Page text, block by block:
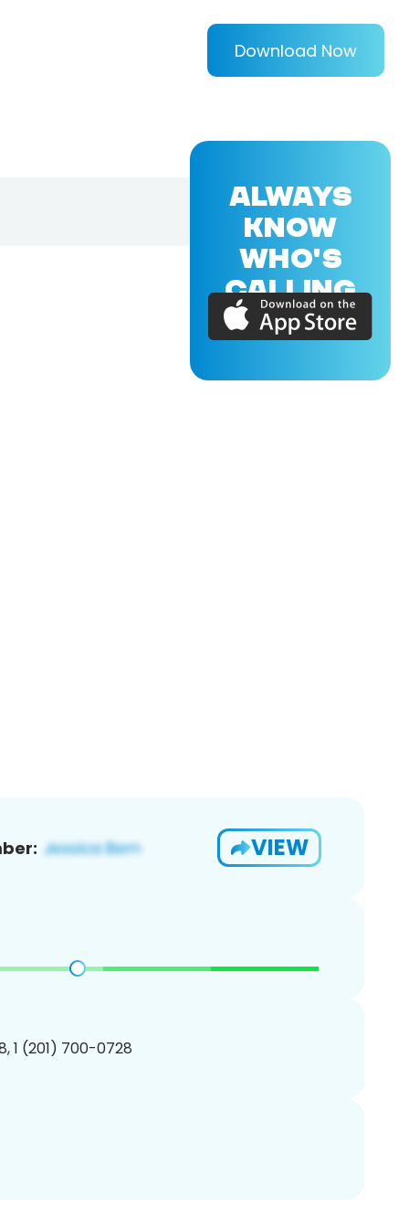
Download Now
VIEW
1 (201) 700-0728
ALWAYS
KNOW
WHO'S
CALLING